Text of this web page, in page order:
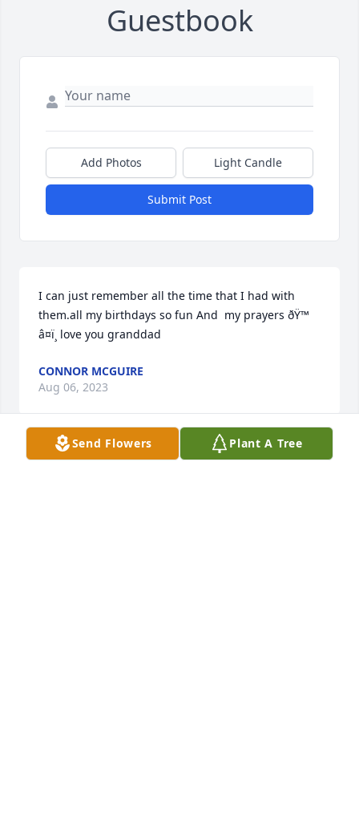
Guestbook
Add Photos Light Candle
Submit Post
I can just remember all the time that I had with
them.all my birthdays so fun And  my prayers ðŸ™
â¤ï¸ love you granddad
CONNOR MCGUIRE
Aug 06, 2023
Send Flowers Plant A Tree